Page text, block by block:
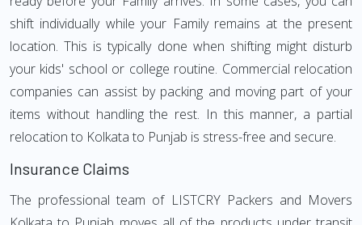
shift individually while your Family remains at the present
location. This is typically done when shifting might disturb
your kids' school or college routine. Commercial relocation
companies can assist by packing and moving part of your
items without handling the rest. In this manner, a partial
relocation to Kolkata to Punjab is stress-free and secure.
Insurance Claims
The professional team of LISTCRY Packers and Movers